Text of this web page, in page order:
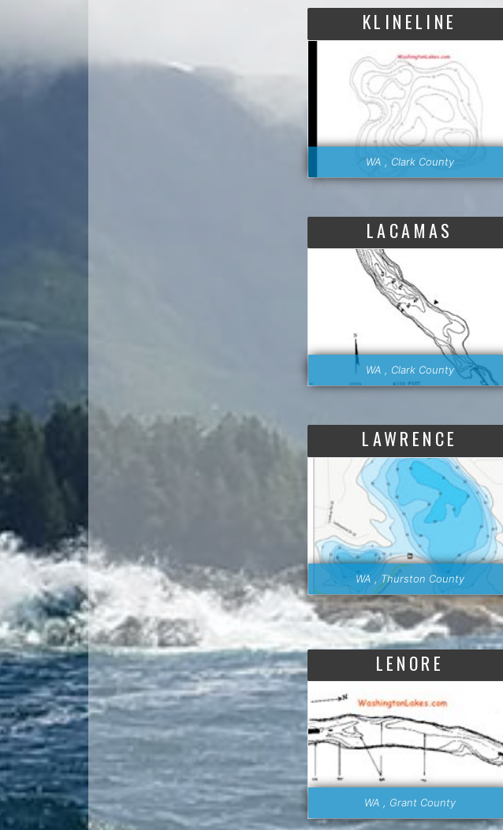
KLINELINE
WA , Clark County
LACAMAS
WA , Clark County
LAWRENCE
WA , Thurston County
LENORE
WA , Grant County